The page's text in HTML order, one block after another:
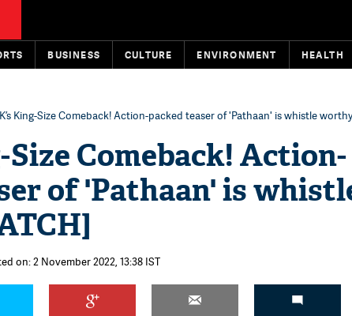
BUSINESS CULTURE ENVIRONMENT HEALTH
King-Size Comeback! Action-packed teaser of 'Pathaan' is whistle
Size Comeback! Action-
of 'Pathaan' is
on: 2 November 2022, 13:38 IST